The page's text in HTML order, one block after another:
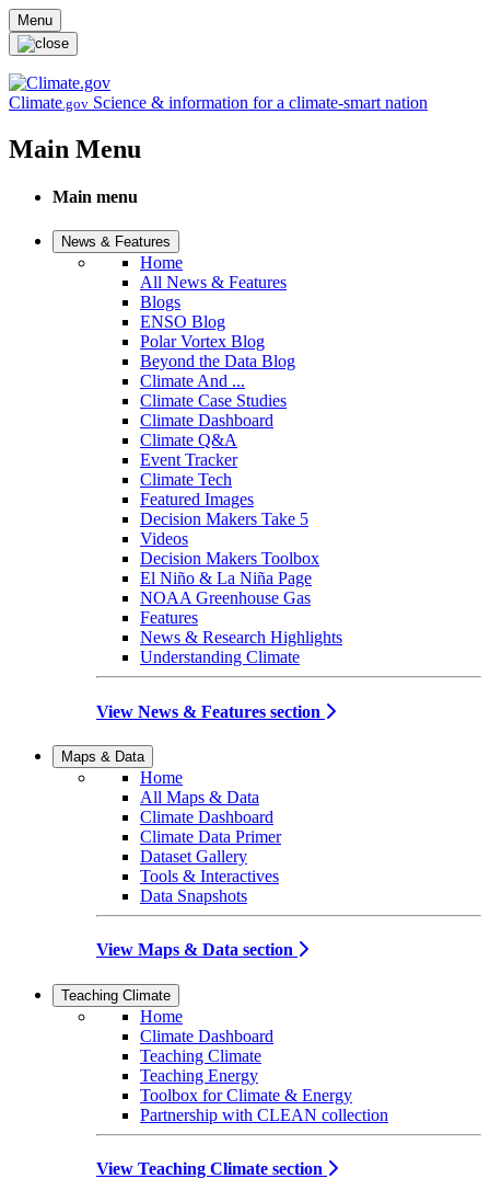
Skip to main content
Menu
Climate.gov Science & information for a climate-smart nation
Main Menu
Main menu
News & Features
Home
All News & Features
Blogs
ENSO Blog
Polar Vortex Blog
Beyond the Data Blog
Climate And ...
Climate Case Studies
Climate Dashboard
Climate Q&A
Event Tracker
Climate Tech
Featured Images
Decision Makers Take 5
Videos
Decision Makers Toolbox
El Niño & La Niña Page
NOAA Greenhouse Gas
Features
News & Research Highlights
Understanding Climate
View News & Features section
Maps & Data
Home
All Maps & Data
Climate Dashboard
Climate Data Primer
Dataset Gallery
Tools & Interactives
Data Snapshots
View Maps & Data section
Teaching Climate
Home
Climate Dashboard
Teaching Climate
Teaching Energy
Toolbox for Climate & Energy
Partnership with CLEAN collection
View Teaching Climate section